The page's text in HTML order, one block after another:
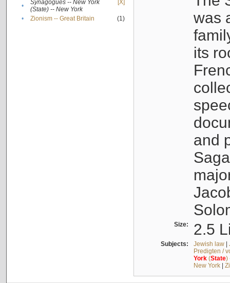
•
Synagogues -- New York
(State) -- New York
[X]
• Zionism -- Great Britain (1)
was
its
and
Size: 2.5
Subjects: Jewish law|
Predigten /
York(State)
New York|